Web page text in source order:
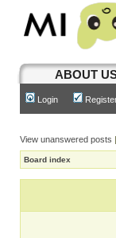
ABOUT
Login
View unanswered posts |
Board index